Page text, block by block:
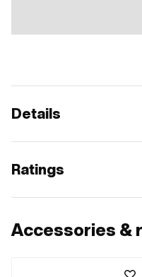
Details
Ratings
Accessories &